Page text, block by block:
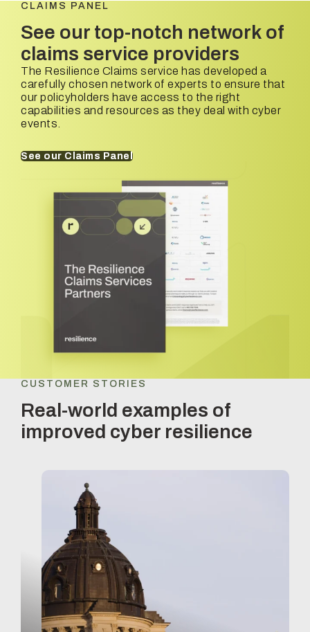
CLAIMS PANEL
See our top-notch network of
claims service providers
The Resilience Claims service has developed a
carefully chosen network of experts to ensure that
our policyholders have access to the right
capabilities and resources as they deal with cyber
events.
See our Claims Panel
CUSTOMER STORIES
Real-world examples of
improved cyber resilience